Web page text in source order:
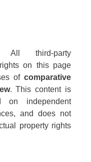
All third-party
on this page
of comparative
. This content is
on independent
and does not
property rights